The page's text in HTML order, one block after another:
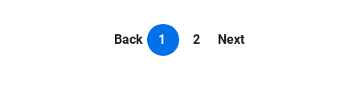
Back 1 2 Next